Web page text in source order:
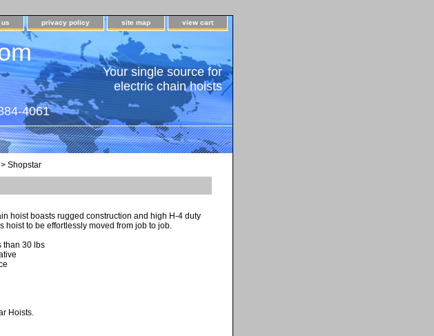
us privacy policy site map view cart
Your single source for
electric chain hoists
4061
> Shopstar
hoist boasts rugged construction and high H-4 duty
to be effortlessly moved from job to job.
than 30 lbs
Hoists.